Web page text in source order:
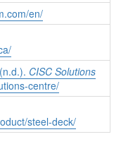
en/
CISC Solutions
centre/
steel-deck/